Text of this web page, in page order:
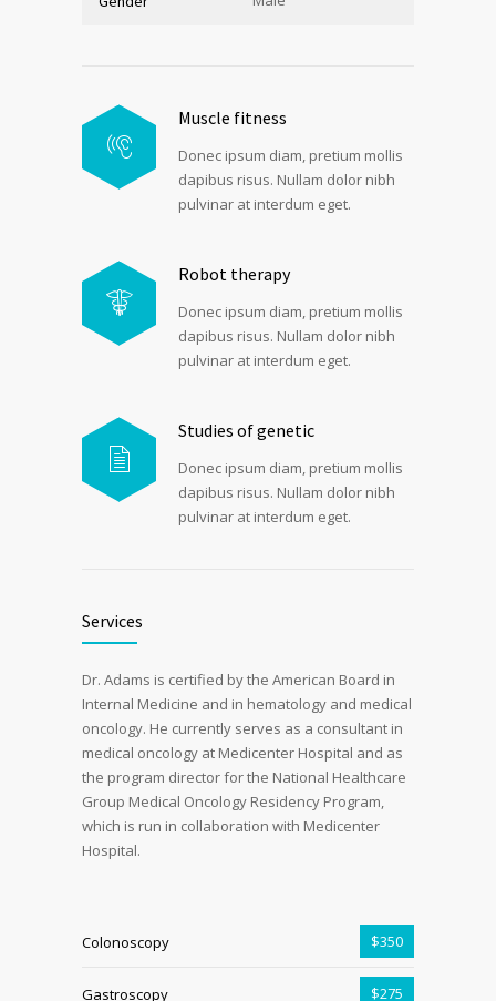
Muscle fitness
Donec ipsum diam, pretium mollis
dapibus risus. Nullam dolor nibh
pulvinar at interdum eget.
Robot therapy
Donec ipsum diam, pretium mollis
dapibus risus. Nullam dolor nibh
pulvinar at interdum eget.
Studies of genetic
Donec ipsum diam, pretium mollis
dapibus risus. Nullam dolor nibh
pulvinar at interdum eget.
Services
Dr. Adams is certified by the American Board in
Internal Medicine and in hematology and medical
oncology. He currently serves as a consultant in
medical oncology at Medicenter Hospital and as
the program director for the National Healthcare
Group Medical Oncology Residency Program,
which is run in collaboration with Medicenter
Hospital.
Colonoscopy $350
Gastroscopy $275